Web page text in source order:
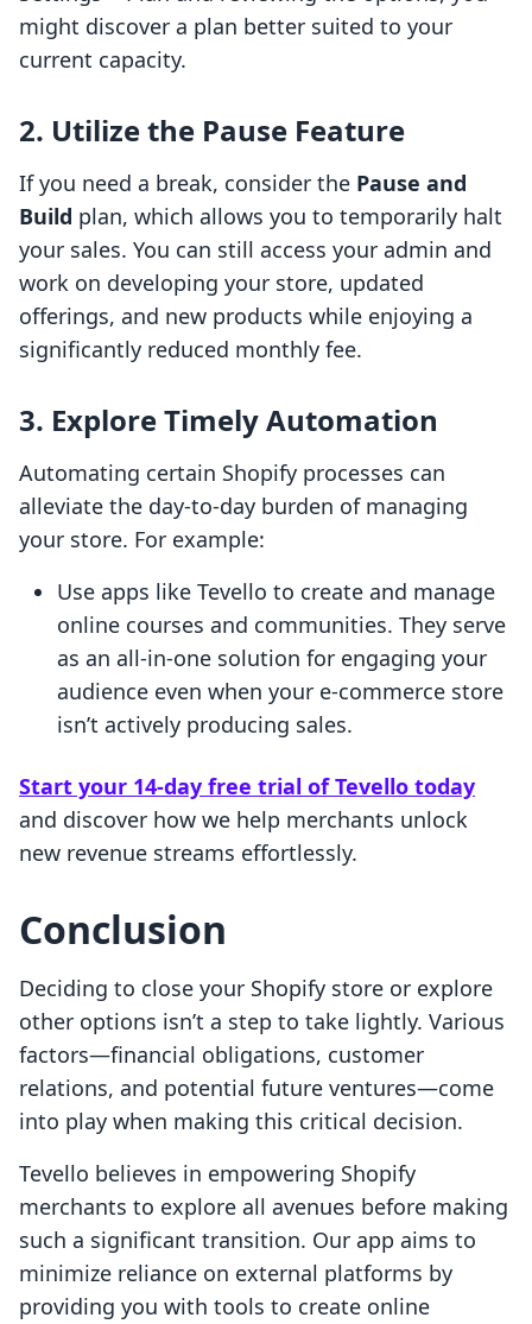
might discover a plan better suited to your
current capacity.
2. Utilize the Pause Feature
If you need a break, consider the Pause and
Build plan, which allows you to temporarily halt
your sales. You can still access your admin and
work on developing your store, updated
offerings, and new products while enjoying a
significantly reduced monthly fee.
3. Explore Timely Automation
Automating certain Shopify processes can
alleviate the day-to-day burden of managing
your store. For example:
Use apps like Tevello to create and manage
online courses and communities. They serve
as an all-in-one solution for engaging your
audience even when your e-commerce store
isn’t actively producing sales.
Start your 14-day free trial of Tevello today
and discover how we help merchants unlock
new revenue streams effortlessly.
Conclusion
Deciding to close your Shopify store or explore
other options isn’t a step to take lightly. Various
factors—financial obligations, customer
relations, and potential future ventures—come
into play when making this critical decision.
Tevello believes in empowering Shopify
merchants to explore all avenues before making
such a significant transition. Our app aims to
minimize reliance on external platforms by
providing you with tools to create online